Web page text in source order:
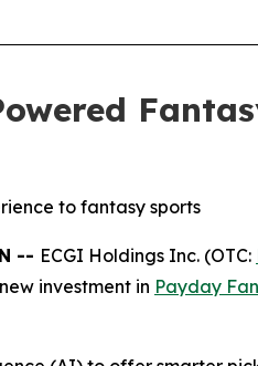
to fantasy sports
-- ECGI Holdings Inc. (OTC:
investment in Payday